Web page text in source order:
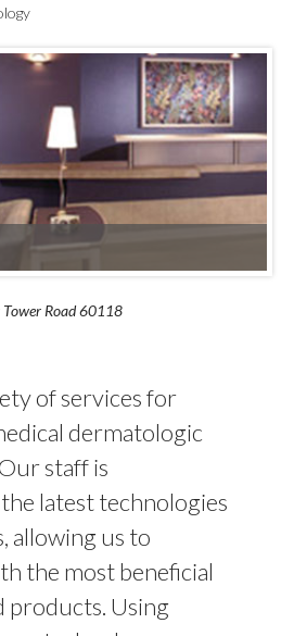
Road60118
of services for
dermatologic
staff is
latest technologies
allowing us to
the most beneficial
products. Using